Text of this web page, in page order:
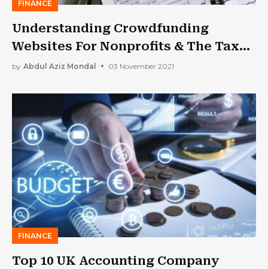
FINANCE
Understanding Crowdfunding
Websites For Nonprofits & The Tax
Bracket You Might Fall Into
by Abdul Aziz Mondal 03 November 2021
FINANCE
Top 10 UK Accounting Company